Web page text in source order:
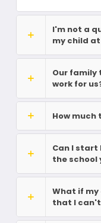
I'm not a
my child
Our family
work for
How
Can I
the school
What if
that I